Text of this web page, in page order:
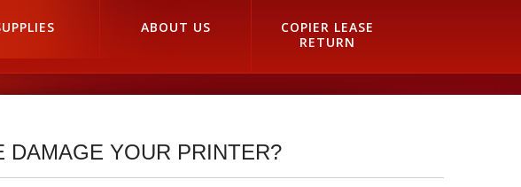
ABOUT US
COPIER LEASE
RETURN
DAMAGE YOUR PRINTER?